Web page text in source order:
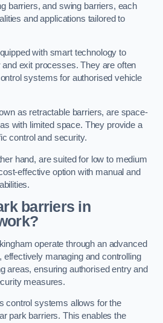
barriers, and swing barriers, each
and applications tailored to
with smart technology to
exit processes. They are often
systems for authorised vehicle
as retractable barriers, are space-
with limited space. They provide a
control and security.
hand, are suited for low to medium
effective option with manual and
barriers in
operate through an advanced
effectively managing and controlling
areas, ensuring authorised entry and
measures.
control systems allows for the
park barriers. This enables the